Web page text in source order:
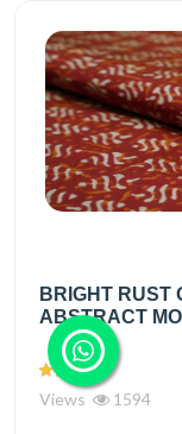
BRIGHT RUST
ABSTRACT
Views 1594